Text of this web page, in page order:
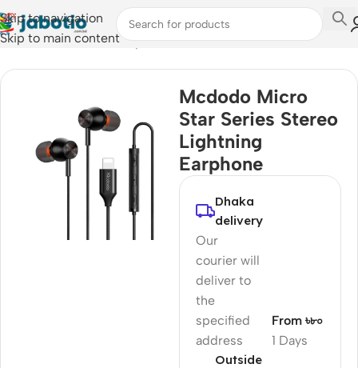
Skip to navigation
Skip to main content
Home/Audio /Wired Earphones
Mcdodo Micro
Star Series Stereo
Lightning
Earphone
Dhaka
delivery
Our
courier will
deliver to
the
specified
address
1 Days
From ৳৮০
Outside